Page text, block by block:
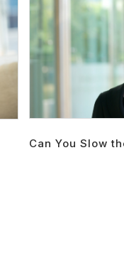
Can You Slow